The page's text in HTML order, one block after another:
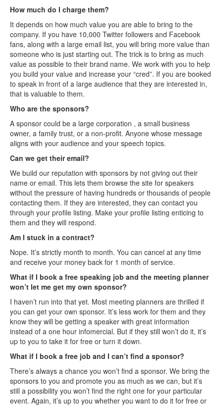
How much do I charge them?
It depends on how much value you are able to bring to the
company. If you have 10,000 Twitter followers and Facebook
fans, along with a large email list, you will bring more value than
someone who is just starting out. The trick is to bring as much
value as possible to their brand name. We work with you to help
you build your value and increase your “cred”. If you are booked
to speak in front of a large audience that they are interested in,
that is valuable to them.
Who are the sponsors?
A sponsor could be a large corporation , a small business
owner, a family trust, or a non-profit. Anyone whose message
aligns with your audience and your speech topics.
Can we get their email?
We build our reputation with sponsors by not giving out their
name or email. This lets them browse the site for speakers
without the pressure of having hundreds or thousands of people
contacting them. If they are interested, they can contact you
through your profile listing. Make your profile listing enticing to
them and they will respond.
Am I stuck in a contract?
Nope. It’s strictly month to month. You can cancel at any time
and receive your money back for 1 month of service.
What if I book a free speaking job and the meeting planner
won’t let me get my own sponsor?
I haven’t run into that yet. Most meeting planners are thrilled if
you can get your own sponsor. It’s less work for them and they
know they will be getting a speaker with great information
instead of a one hour infomercial. But if they still won’t do it, it’s
up to you to take it for free or turn it down.
What if I book a free job and I can’t find a sponsor?
There’s always a chance you won’t find a sponsor. We bring the
sponsors to you and promote you as much as we can, but it’s
still a possibility you won’t find the right one for your particular
event. Again, it’s up to you whether you want to do it for free or